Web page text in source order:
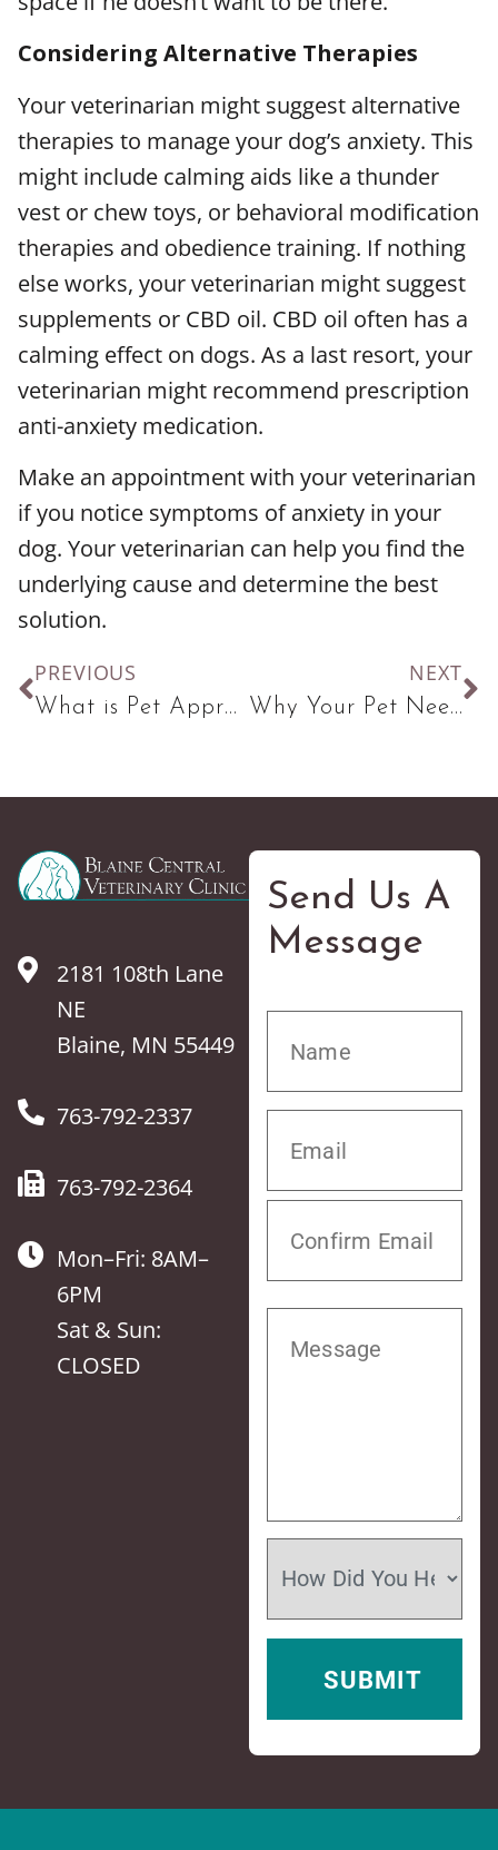
Considering Alternative Therapies
Your veterinarian might suggest alternative
therapies to manage your dog’s anxiety. This
might include calming aids like a thunder
vest or chew toys, or behavioral modification
therapies and obedience training. If nothing
else works, your veterinarian might suggest
supplements or CBD oil. CBD oil often has a
calming effect on dogs. As a last resort, your
veterinarian might recommend prescription
anti-anxiety medication.
Make an appointment with your veterinarian
if you notice symptoms of anxiety in your
dog. Your veterinarian can help you find the
underlying cause and determine the best
solution.
PREVIOUS
What is Pet Appreciation Week and How Can You Make The Most of It?
NEXT
Why Your Pet Needs Vaccines
2181 108th Lane
NE
Blaine, MN 55449
763-792-2337
763-792-2364
Mon–Fri: 8AM–
6PM
Sat & Sun:
CLOSED
Send Us A
Message